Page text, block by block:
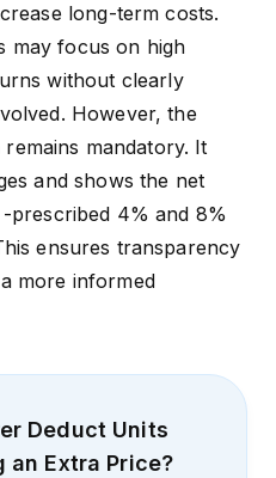
long-term costs.
may focus on high
without clearly
However, the
mandatory. It
and shows the net
-prescribed 4% and 8%
ensures transparency
more informed
Deduct Units
an Extra Price?